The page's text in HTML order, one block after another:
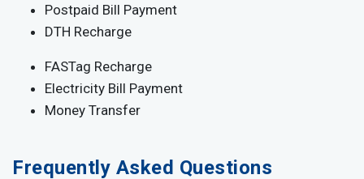
Postpaid Bill Payment
DTH Recharge
FASTag Recharge
Electricity Bill Payment
Money Transfer
Frequently Asked Questions